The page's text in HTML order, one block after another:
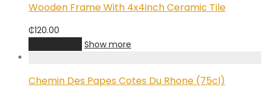
Wooden Frame With 4x4inch Ceramic Tile
₵120.00
Show more
Chemin Des Papes Cotes Du Rhone (75cl)